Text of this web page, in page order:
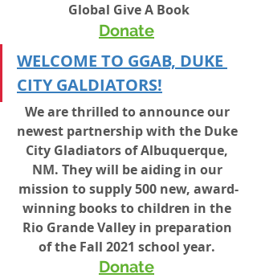
Global Give A Book
Donate
WELCOME TO GGAB, DUKE
CITY GALDIATORS!
We are thrilled to announce our
newest partnership with the Duke
City Gladiators of Albuquerque,
NM. They will be aiding in our
mission to supply 500 new, award-
winning books to children in the
Rio Grande Valley in preparation
of the Fall 2021 school year.
Donate